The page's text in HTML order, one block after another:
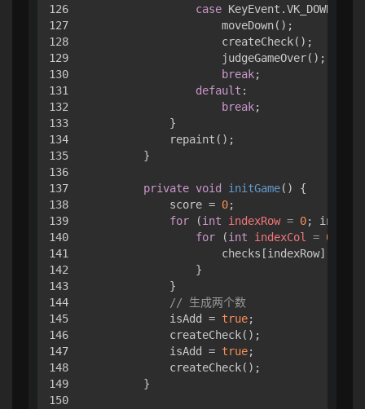
126
127
128
129
130
131
132
133
134
135
136
137
138
139
140
141
142
143
144
145
146
147
148
149
150
case KeyEvent.VK_DOWN:
                    moveDown();
                    createCheck();
                    judgeGameOver();
break;
default :
break;
            }
            repaint();
        }
private void initGame()
{
            score =
0;
for (int indexRow = 0;
for (int indexCol = 0
                }
            }
// 生成两个数
            isAdd =
true;
            createCheck();
            isAdd =
true;
            createCheck();
        }